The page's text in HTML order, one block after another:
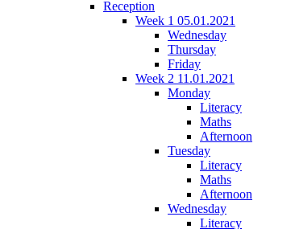
Reception
Week 1 05.01.2021
Wednesday
Thursday
Friday
Week 2 11.01.2021
Monday
Literacy
Maths
Afternoon
Tuesday
Literacy
Maths
Afternoon
Wednesday
Literacy